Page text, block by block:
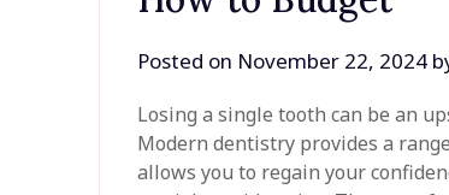
Posted on November 22, 2024
Losing a single tooth can be an
Modern dentistry provides a
allows you to regain your